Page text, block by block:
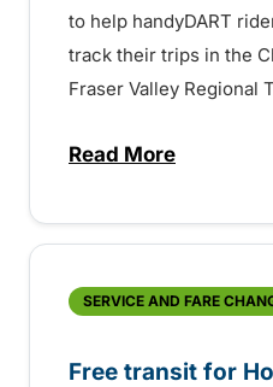
to help handyDART
track their trips in the
Fraser Valley Regional
Read Moreabout New
SERVICE AND FARE
Free transit for